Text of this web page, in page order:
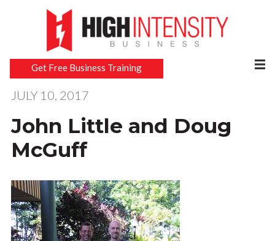
Get Free Business Training
JULY 10, 2017
John Little and Doug
McGuff